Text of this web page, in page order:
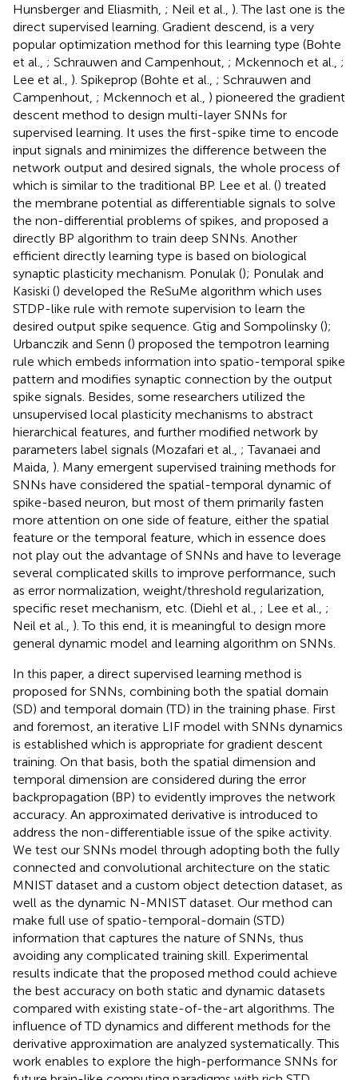
Hunsberger and Eliasmith, ; Neil et al., ). The last one is the
direct supervised learning. Gradient descend, is a very
popular optimization method for this learning type (Bohte
et al., ; Schrauwen and Campenhout, ; Mckennoch et al., ;
Lee et al., ). Spikeprop (Bohte et al., ; Schrauwen and
Campenhout, ; Mckennoch et al., ) pioneered the gradient
descent method to design multi-layer SNNs for
supervised learning. It uses the first-spike time to encode
input signals and minimizes the difference between the
network output and desired signals, the whole process of
which is similar to the traditional BP. Lee et al. () treated
the membrane potential as differentiable signals to solve
the non-differential problems of spikes, and proposed a
directly BP algorithm to train deep SNNs. Another
efficient directly learning type is based on biological
synaptic plasticity mechanism. Ponulak (); Ponulak and
Kasiski () developed the ReSuMe algorithm which uses
STDP-like rule with remote supervision to learn the
desired output spike sequence. Gtig and Sompolinsky ();
Urbanczik and Senn () proposed the tempotron learning
rule which embeds information into spatio-temporal spike
pattern and modifies synaptic connection by the output
spike signals. Besides, some researchers utilized the
unsupervised local plasticity mechanisms to abstract
hierarchical features, and further modified network by
parameters label signals (Mozafari et al., ; Tavanaei and
Maida, ). Many emergent supervised training methods for
SNNs have considered the spatial-temporal dynamic of
spike-based neuron, but most of them primarily fasten
more attention on one side of feature, either the spatial
feature or the temporal feature, which in essence does
not play out the advantage of SNNs and have to leverage
several complicated skills to improve performance, such
as error normalization, weight/threshold regularization,
specific reset mechanism, etc. (Diehl et al., ; Lee et al., ;
Neil et al., ). To this end, it is meaningful to design more
general dynamic model and learning algorithm on SNNs.
In this paper, a direct supervised learning method is
proposed for SNNs, combining both the spatial domain
(SD) and temporal domain (TD) in the training phase. First
and foremost, an iterative LIF model with SNNs dynamics
is established which is appropriate for gradient descent
training. On that basis, both the spatial dimension and
temporal dimension are considered during the error
backpropagation (BP) to evidently improves the network
accuracy. An approximated derivative is introduced to
address the non-differentiable issue of the spike activity.
We test our SNNs model through adopting both the fully
connected and convolutional architecture on the static
MNIST dataset and a custom object detection dataset, as
well as the dynamic N-MNIST dataset. Our method can
make full use of spatio-temporal-domain (STD)
information that captures the nature of SNNs, thus
avoiding any complicated training skill. Experimental
results indicate that the proposed method could achieve
the best accuracy on both static and dynamic datasets
compared with existing state-of-the-art algorithms. The
influence of TD dynamics and different methods for the
derivative approximation are analyzed systematically. This
work enables to explore the high-performance SNNs for